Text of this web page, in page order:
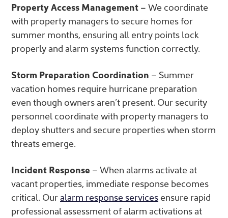
Property Access Management – We coordinate
with property managers to secure homes for
summer months, ensuring all entry points lock
properly and alarm systems function correctly.
Storm Preparation Coordination – Summer
vacation homes require hurricane preparation
even though owners aren’t present. Our security
personnel coordinate with property managers to
deploy shutters and secure properties when storm
threats emerge.
Incident Response – When alarms activate at
vacant properties, immediate response becomes
critical. Ouralarm response services ensure rapid
professional assessment of alarm activations at